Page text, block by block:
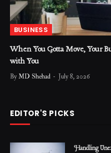
BUSINESS
When You Gotta Move, Your
with You
ByMD Shehad July 8, 2026
EDITOR'S PICKS
Handling